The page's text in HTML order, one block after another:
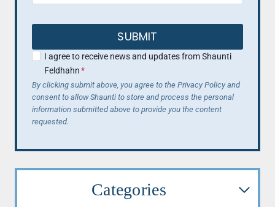
SUBMIT
I agree to receive news and updates from Shaunti
Feldhahn*
By clicking submit above, you agree to the Privacy Policy and
consent to allow Shaunti to store and process the personal
information submitted above to provide you the content
requested.
Categories